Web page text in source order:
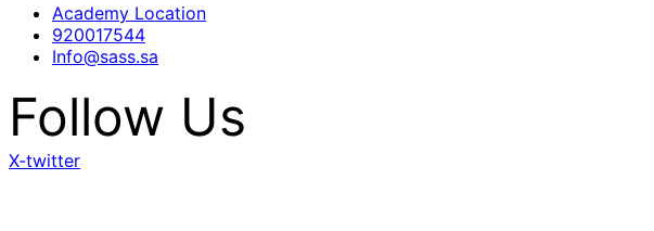
Academy Location
920017544
Info@sass.sa
Follow Us
X-twitter